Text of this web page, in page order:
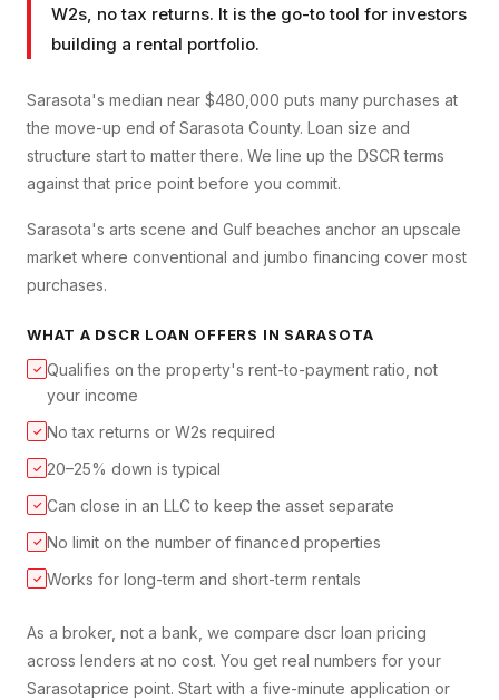
W2s, no tax returns. It is the go-to tool for investors
building a rental portfolio.
Sarasota's median near $480,000 puts many purchases at
the move-up end of Sarasota County. Loan size and
structure start to matter there. We line up the DSCR terms
against that price point before you commit.
Sarasota's arts scene and Gulf beaches anchor an upscale
market where conventional and jumbo financing cover most
purchases.
WHAT A DSCR LOAN OFFERS IN SARASOTA
✓ Qualifies on the property's rent-to-payment ratio, not
your income
✓ No tax returns or W2s required
✓ 20–25% down is typical
✓ Can close in an LLC to keep the asset separate
✓ No limit on the number of financed properties
✓ Works for long-term and short-term rentals
As a broker, not a bank, we compare dscr loan pricing
across lenders at no cost. You get real numbers for your
Sarasotaprice point. Start with a five-minute application or